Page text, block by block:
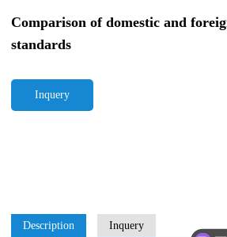
Comparison of domestic and
standards
Inquery
Description Inquery